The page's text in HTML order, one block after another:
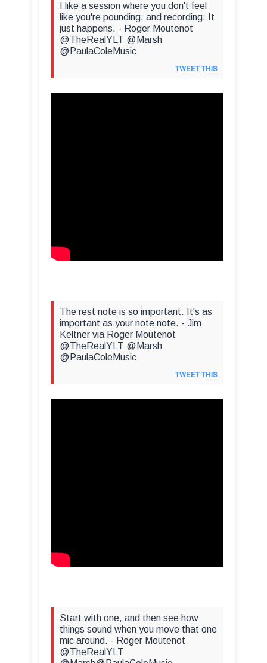
I like a session where you don't feel
like you're pounding, and recording. It
just happens. - Roger Moutenot
@TheRealYLT @Marsh
@PaulaColeMusic
TWEET THIS
The rest note is so important. It's as
important as your note note. - Jim
Keltner via Roger Moutenot
@TheRealYLT @Marsh
@PaulaColeMusic
TWEET THIS
Start with one, and then see how
things sound when you move that one
mic around. - Roger Moutenot
@TheRealYLT